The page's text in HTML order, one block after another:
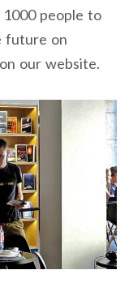
people to
future on
our website.